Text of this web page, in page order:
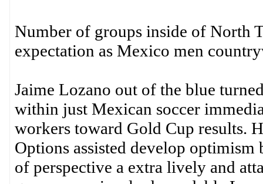
Number of groups inside of North
expectation as Mexico men
Jaime Lozano out of the blue
within just Mexican soccer
workers toward Gold Cup results.
Options assisted develop
of perspective a extra lively and